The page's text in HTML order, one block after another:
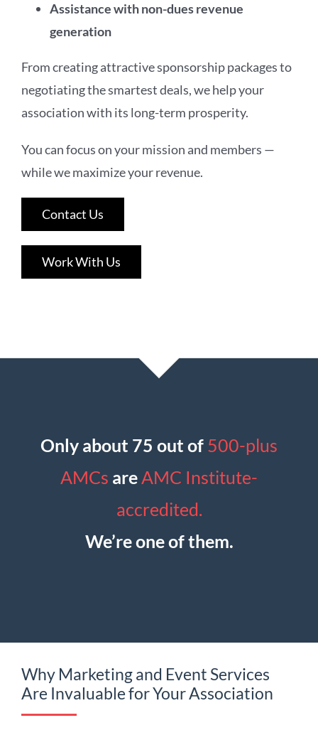
Assistance with non-dues revenue
generation
From creating attractive sponsorship packages to
negotiating the smartest deals, we help your
association with its long-term prosperity.
You can focus on your mission and members —
while we maximize your revenue.
Contact Us
Work With Us
Only about 75 out of 500-plus
AMCs areAMC Institute-
accredited.
We’re one of them.
Why Marketing and Event Services
Are Invaluable for Your Association